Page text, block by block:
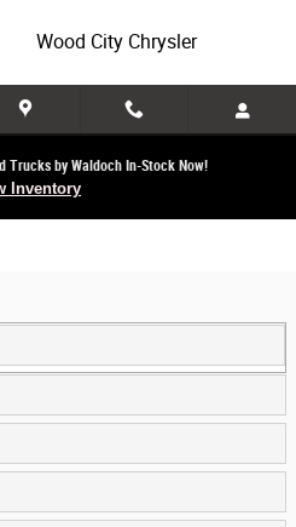
Wood City Chrysler
Trucks by Waldoch In-Stock Now!
Inventory